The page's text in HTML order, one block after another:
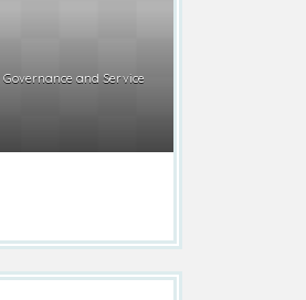
and Service